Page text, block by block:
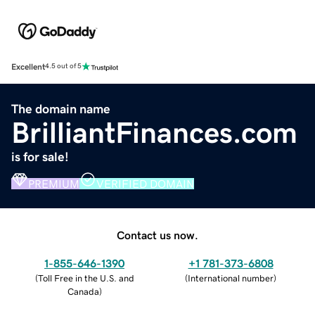
Excellent4.5 out of 5
The domain name
BrilliantFinances.com
is for sale!
PREMIUM VERIFIED DOMAIN
Contact us now.
1-855-646-1390
(Toll Free in the U.S. and
Canada)
+1 781-373-6808
(International number)